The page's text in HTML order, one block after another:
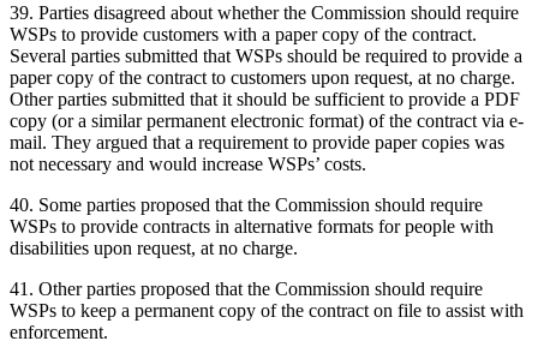
39. Parties disagreed about whether the Commission should require
WSPs to provide customers with a paper copy of the contract.
Several parties submitted that WSPs should be required to provide a
paper copy of the contract to customers upon request, at no charge.
Other parties submitted that it should be sufficient to provide a PDF
copy (or a similar permanent electronic format) of the contract via e-
mail. They argued that a requirement to provide paper copies was
not necessary and would increase WSPs’ costs.
40. Some parties proposed that the Commission should require
WSPs to provide contracts in alternative formats for people with
disabilities upon request, at no charge.
41. Other parties proposed that the Commission should require
WSPs to keep a permanent copy of the contract on file to assist with
enforcement.